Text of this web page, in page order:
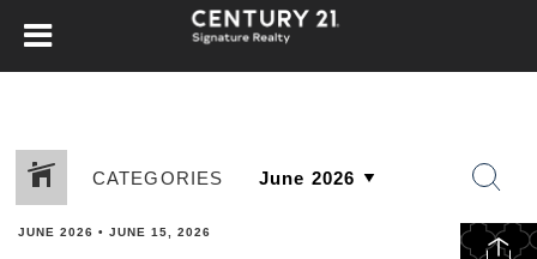
CATEGORIES
JUNE 2026 • JUNE 15, 2026